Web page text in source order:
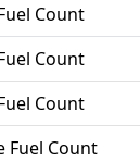
Count
Count
Count
Fuel Count